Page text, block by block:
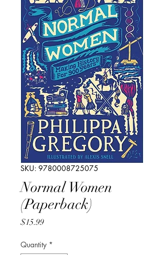
SKU: 9780008725075
Normal Women
(Paperback)
$15.99Price
Quantity *